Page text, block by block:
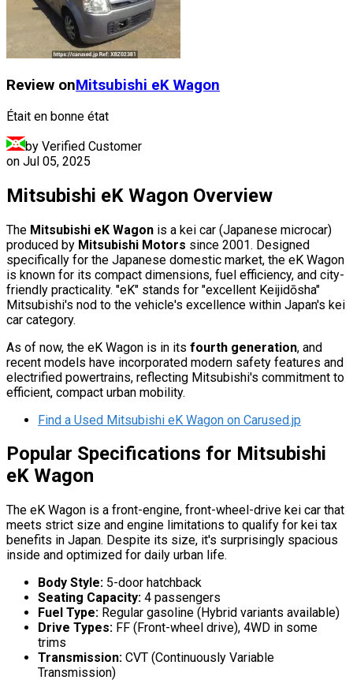
Review onMitsubishi eK Wagon
Était en bonne état
by Verified Customer
on Jul 05, 2025
Mitsubishi eK Wagon Overview
The Mitsubishi eK Wagon is a kei car (Japanese microcar)
produced by Mitsubishi Motors since 2001. Designed
specifically for the Japanese domestic market, the eK Wagon
is known for its compact dimensions, fuel efficiency, and city-
friendly practicality. "eK" stands for "excellent Keijidōsha"
Mitsubishi's nod to the vehicle's excellence within Japan's kei
car category.
As of now, the eK Wagon is in its fourth generation, and
recent models have incorporated modern safety features and
electrified powertrains, reflecting Mitsubishi's commitment to
efficient, compact urban mobility.
Find a Used Mitsubishi eK Wagon on Carused.jp
Popular Specifications for Mitsubishi
eK Wagon
The eK Wagon is a front-engine, front-wheel-drive kei car that
meets strict size and engine limitations to qualify for kei tax
benefits in Japan. Despite its size, it's surprisingly spacious
inside and optimized for daily urban life.
Body Style: 5-door hatchback
Seating Capacity: 4 passengers
Fuel Type: Regular gasoline (Hybrid variants available)
Drive Types: FF (Front-wheel drive), 4WD in some
trims
Transmission: CVT (Continuously Variable
Transmission)